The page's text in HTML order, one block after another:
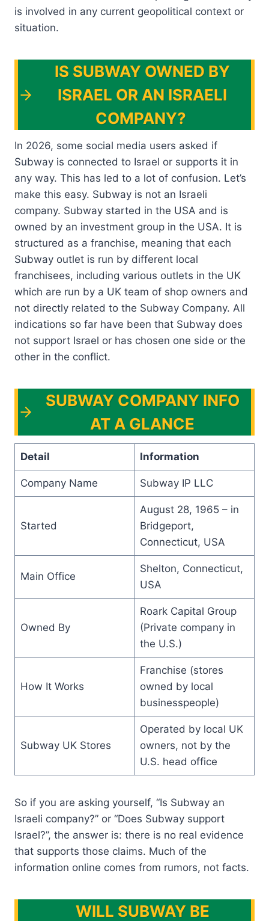
is involved in any current geopolitical context or
situation.
IS SUBWAY OWNED BY
ISRAEL OR AN ISRAELI
COMPANY?
In 2026, some social media users asked if
Subway is connected to Israel or supports it in
any way. This has led to a lot of confusion. Let’s
make this easy. Subway is not an Israeli
company. Subway started in the USA and is
owned by an investment group in the USA. It is
structured as a franchise, meaning that each
Subway outlet is run by different local
franchisees, including various outlets in the UK
which are run by a UK team of shop owners and
not directly related to the Subway Company. All
indications so far have been that Subway does
not support Israel or has chosen one side or the
other in the conflict.
SUBWAY COMPANY INFO
AT A GLANCE
Detail Information
Company Name Subway IP LLC
Started
August 28, 1965 – in
Bridgeport,
Connecticut, USA
Main Office
Shelton, Connecticut,
USA
Owned By
Roark Capital Group
(Private company in
the U.S.)
How It Works
Franchise (stores
owned by local
businesspeople)
Subway UK Stores
Operated by local UK
owners, not by the
U.S. head office
So if you are asking yourself, “Is Subway an
Israeli company?” or “Does Subway support
Israel?”, the answer is: there is no real evidence
that supports those claims. Much of the
information online comes from rumors, not facts.
WILL SUBWAY BE